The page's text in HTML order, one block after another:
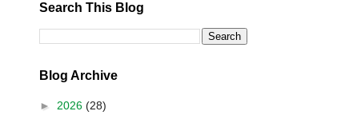
Search This Blog
Blog Archive
► 2026 (28)